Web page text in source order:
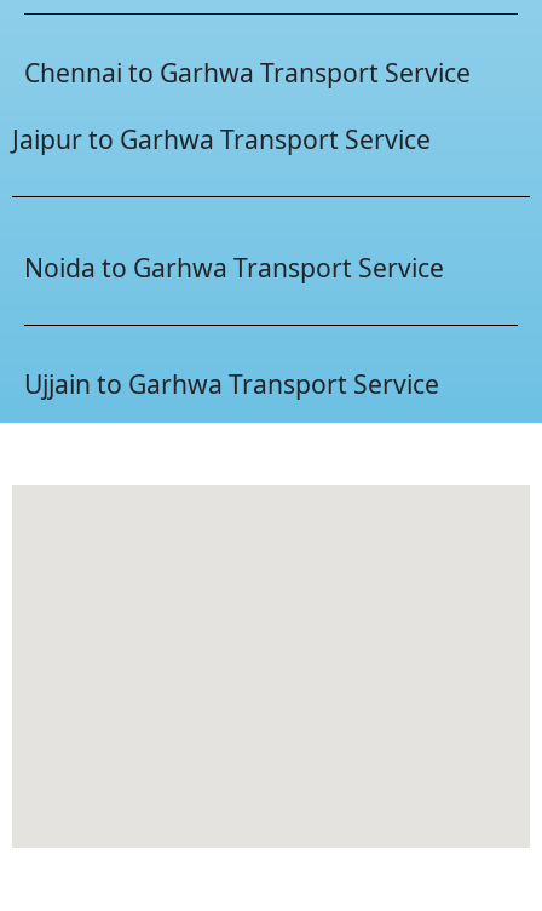
Chennai to Garhwa Transport Service
Jaipur to Garhwa Transport Service
Noida to Garhwa Transport Service
Ujjain to Garhwa Transport Service